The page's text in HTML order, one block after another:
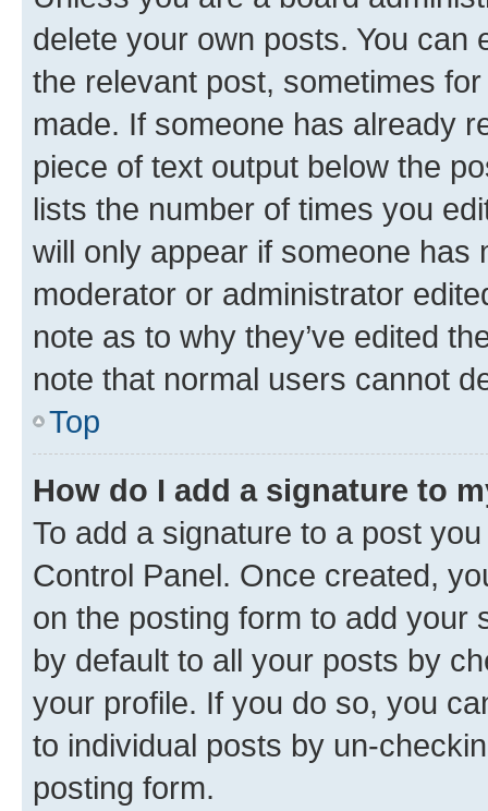
delete your own posts. You can
the relevant post, sometimes
made. If someone has already
piece of text output below the
lists the number of times you
will only appear if someone has
moderator or administrator
note as to why they’ve edited
note that normal users cannot
Top
How do I add a signature to
To add a signature to a post
Control Panel. Once created,
on the posting form to add your
by default to all your posts by
your profile. If you do so, you
to individual posts by un-
posting form.